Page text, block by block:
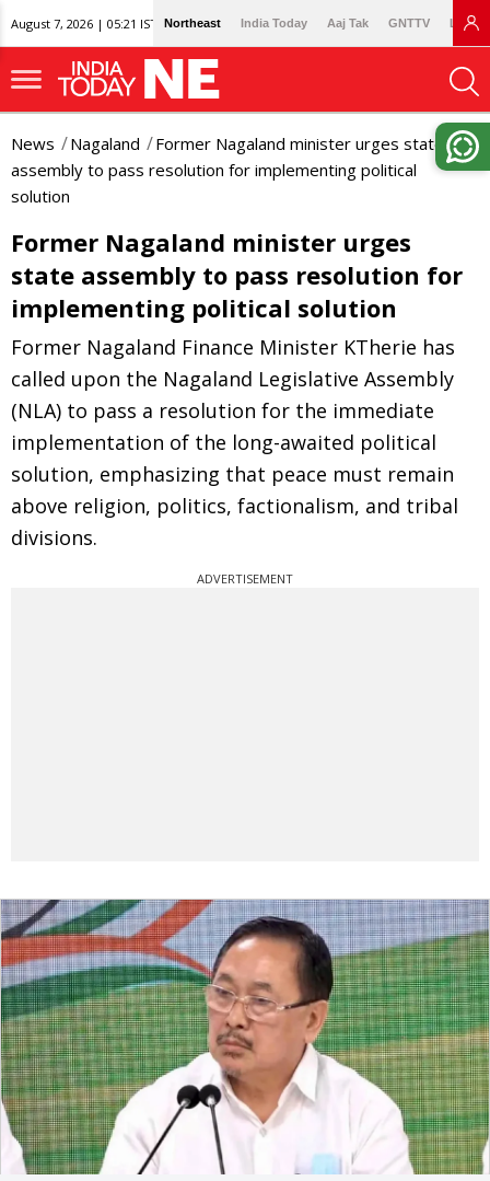
August 7, 2026 | 05:21 IST Northeast India Today Aaj Tak GNTTV
News Nagaland
Former Nagaland minister urges state
assembly to pass resolution for implementing political
solution
Former Nagaland minister urges
state assembly to pass resolution for
implementing political solution
Former Nagaland Finance Minister KTherie has
called upon the Nagaland Legislative Assembly
(NLA) to pass a resolution for the immediate
implementation of the long-awaited political
solution, emphasizing that peace must remain
above religion, politics, factionalism, and tribal
divisions.
ADVERTISEMENT